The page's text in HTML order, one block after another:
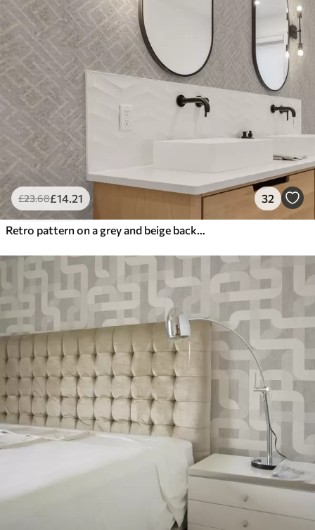
£23.68£14.21 32
Retro pattern on a grey and beige background